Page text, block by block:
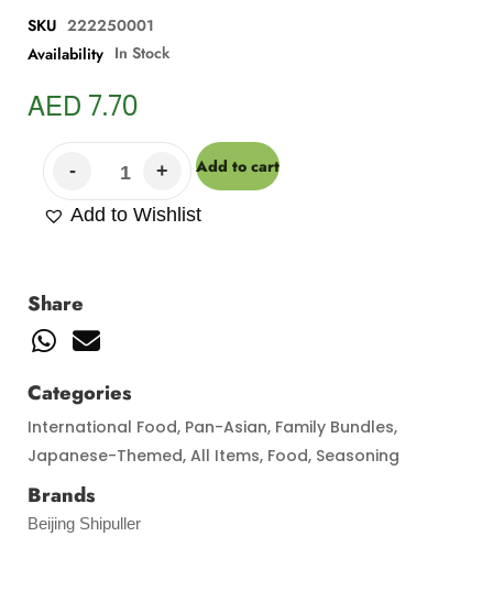
SKU 222250001
Availability In Stock
AED 7.70
Add to cart
Add to Wishlist
Share
Categories
International Food, Pan-Asian, Family Bundles,
Japanese-Themed, All Items, Food, Seasoning
Brands
Beijing Shipuller